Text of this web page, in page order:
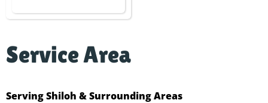
Service Area
Serving Shiloh & Surrounding Areas